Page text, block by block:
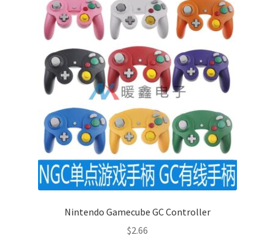
Nintendo Gamecube GC Controller
$2.66